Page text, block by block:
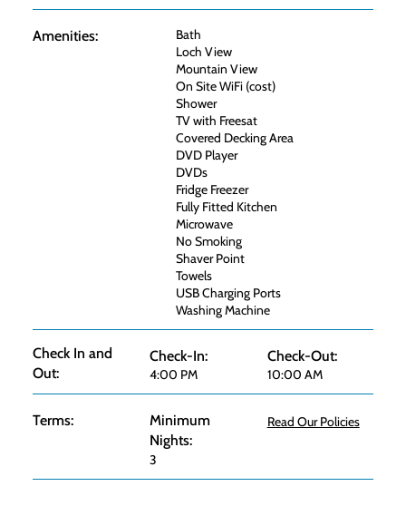
Bath
Loch View
Mountain View
On Site WiFi (cost)
Shower
TV with Freesat
Covered Decking Area
DVD Player
DVDs
Fridge Freezer
Fully Fitted Kitchen
Microwave
No Smoking
Shaver Point
Towels
USB Charging Ports
Washing Machine
Amenities:
Check-In:
4:00 PM
Check In and
Out:
Check-Out:
10:00 AM
Minimum
Nights:
3
Terms: Read Our Policies